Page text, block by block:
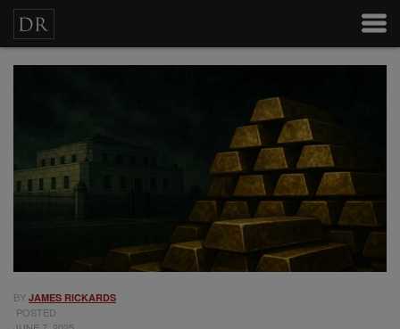
BY JAMES RICKARDS
POSTED